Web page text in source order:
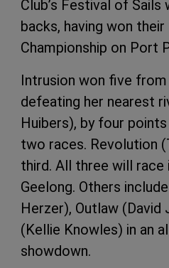
Club’s Festival of
backs, having won
Championship on Port
Intrusion won five from
defeating her nearest
Huibers), by four
two races. Revolution
third. All three will race
Geelong. Others
Herzer), Outlaw (David
(Kellie Knowles) in an
showdown.